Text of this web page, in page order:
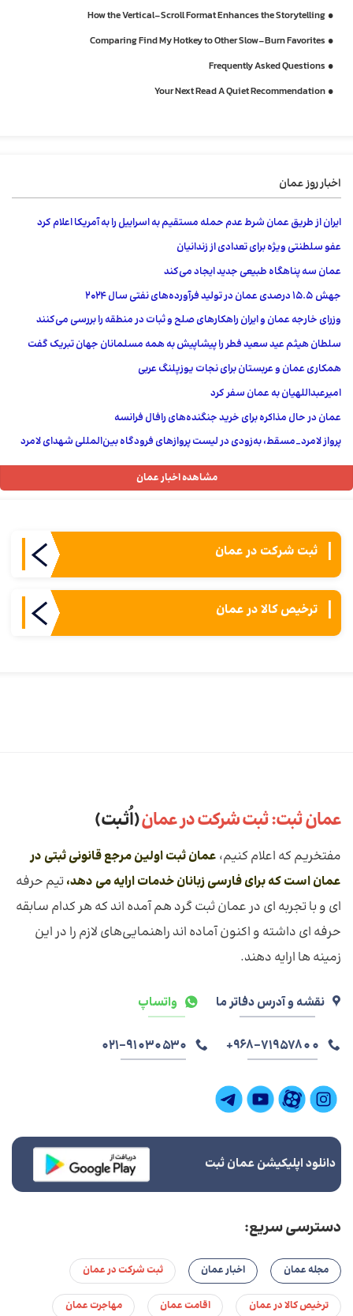
How the Vertical‑Scroll Format Enhances the Storytelling
Comparing Find My Hotkey to Other Slow‑Burn Favorites
Frequently Asked Questions
Your Next Read A Quiet Recommendation
اخبار روز عمان
ایران از طریق عمان شرط عدم حمله مستقیم به اسراییل را به آمریکا اعلام کرد
عفو ​​سلطنتی ویژه برای تعدادی از زندانیان
عمان سه پناهگاه طبیعی جدید ایجاد می‌کند
جهش 15.5 درصدی عمان در تولید فرآورده‌های نفتی سال ۲۰۲۴
وزرای خارجه عمان و ایران راهکارهای صلح و ثبات در منطقه را بررسی می‌کنند
سلطان هیثم عید سعید فطر را پیشاپیش به همه مسلمانان جهان تبریک گفت
همکاری عمان و عربستان برای نجات یوزپلنگ عربی
امیرعبداللهیان به عمان سفر کرد
عمان در حال مذاکره برای خرید جنگنده‌های رافال فرانسه
پرواز لامرد_مسقط، به‌زودی در لیست پروازهای فرودگاه بین‌المللی شهدای لامرد
مشاهده اخبار عمان
ثبت شركت در عمان
ترخیص کالا در عمان
عمان ثبت: ثبت شرکت در عمان(اُثـبت)
مفتخریم که اعلام کنیم، عمان ثبت اولین مرجع قانونی ثبتی در
عمان است که برای فارسی زبانان خدمات ارايه می دهد، تیم حرفه
ای و با تجربه ای در عمان ثبت گرد هم آمده اند که هر کدام سابقه
حرفه ای داشته و اکنون آماده اند راهنمایی‌های لازم را در این
زمینه ها ارایه دهند.
نقشه و آدرس دفاتر ما واتساپ
968-71957800+
021-91030530
دانلود اپلیکیشن عمان ثبت
دسترسی سریع:
مجله عمان اخبار عمان ثبت شرکت در عمان
ترخیص کالا در عمان اقامت عمان مهاجرت عمان